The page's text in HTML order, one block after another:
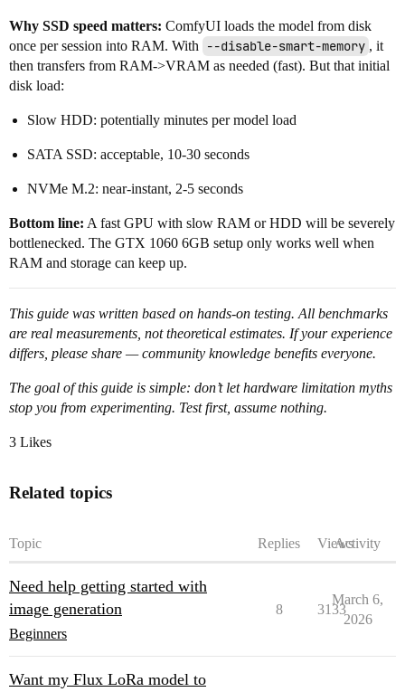
Why SSD speed matters: ComfyUI loads the model from disk
once per session into RAM. With
--disable-smart-memory , it
then transfers from RAM->VRAM as needed (fast). But that initial
disk load:
Slow HDD: potentially minutes per model load
SATA SSD: acceptable, 10-30 seconds
NVMe M.2: near-instant, 2-5 seconds
Bottom line: A fast GPU with slow RAM or HDD will be severely
bottlenecked. The GTX 1060 6GB setup only works well when
RAM and storage can keep up.
This guide was written based on hands-on testing. All benchmarks
are real measurements, not theoretical estimates. If your experience
differs, please share — community knowledge benefits everyone.
The goal of this guide is simple: don’t let hardware limitation myths
stop you from experimenting. Test first, assume nothing.
3 Likes
Related topics
Topic Replies ViewsActivity
Need help getting started with
image generation
Beginners
8 3133
March 6,
2026
Want my Flux LoRa model to